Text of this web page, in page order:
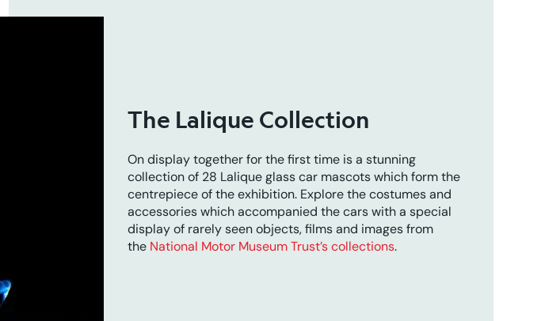
The Lalique Collection
On display together for the first time is a stunning
collection of 28 Lalique glass car mascots which form the
centrepiece of the exhibition. Explore the costumes and
accessories which accompanied the cars with a special
display of rarely seen objects, films and images from
the National Motor Museum Trust’s collections.